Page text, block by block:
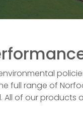
full range of
of our